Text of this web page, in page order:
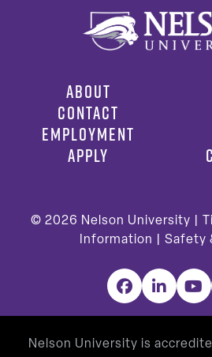
ABOUT
CONTACT
EMPLOYMENT
APPLY
© 2026 Nelson University |
Information
Safety
Facebook
LinkedIn
Nelson University is